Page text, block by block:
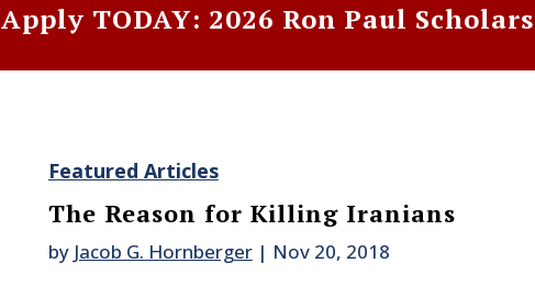
Apply TODAY: 2026 Ron Paul
Featured Articles
The Reason for Killing Iranians
by Jacob G. Hornberger| Nov 20, 2018